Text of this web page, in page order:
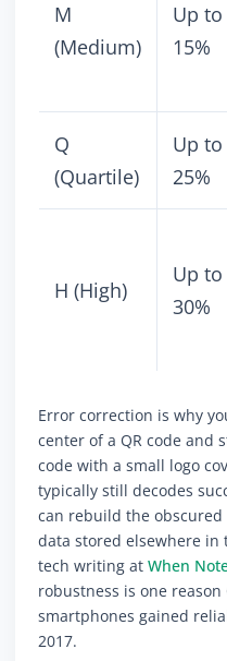
M
(Medium)
Up to
15%
Q
(Quartile)
Up to
25%
H (High)
Up to
30%
Error correction is why
center of a QR code and
code with a small logo
typically still decodes
can rebuild the
data stored elsewhere in
tech writing at When
robustness is one
smartphones gained
2017.